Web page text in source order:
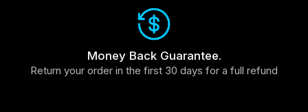
Money Back Guarantee.
Return your order in the first 30 days for a full refund